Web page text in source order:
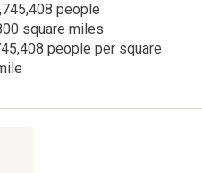
people
square miles
people per square